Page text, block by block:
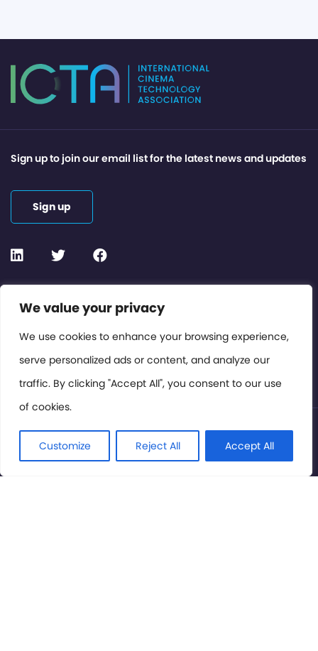
We value your privacy
We use cookies to enhance your browsing experience,
serve personalized ads or content, and analyze our
traffic. By clicking "Accept All", you consent to our use
of cookies.
Customize Reject All Accept All
Contact or Subscribe
Members Area
Privacy Policy
Sign up to join our email list for the latest news and updates
Sign up
© International Cinema Technology Association 2026. All
Rights Reserved.